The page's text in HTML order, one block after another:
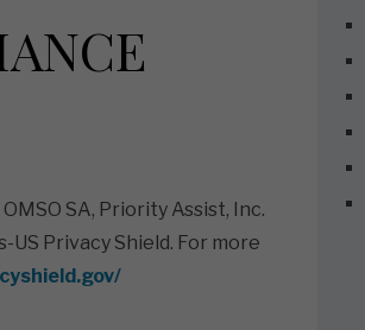
SA, Priority Assist, Inc.
Privacy Shield. For more